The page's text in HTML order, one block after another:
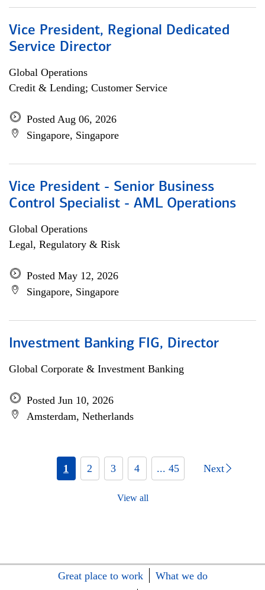
Vice President, Regional Dedicated
Service Director
Global Operations
Credit & Lending; Customer Service
Posted Aug 06, 2026
Singapore, Singapore
Vice President - Senior Business
Control Specialist - AML Operations
Global Operations
Legal, Regulatory & Risk
Posted May 12, 2026
Singapore, Singapore
Investment Banking FIG, Director
Global Corporate & Investment Banking
Posted Jun 10, 2026
Amsterdam, Netherlands
1 2 3 4 ... 45 Next
View all
Great place to work
What we do